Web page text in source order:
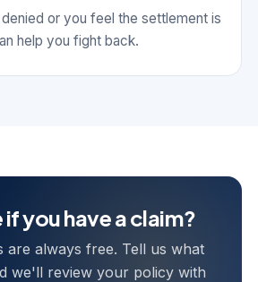
or you feel the settlement is
help you fight back.
if you have a claim?
are always free. Tell us what
we'll review your policy with